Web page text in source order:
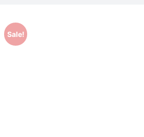
Sale!